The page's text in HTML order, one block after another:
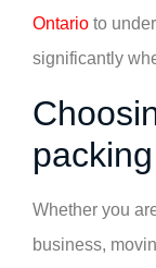
Ontario to
significantly
Whether you
business,